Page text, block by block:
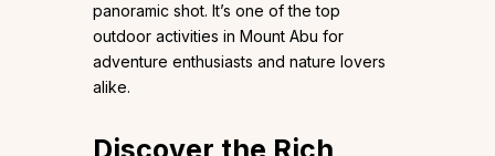
panoramic shot. It’s one of the top
outdoor activities in Mount Abu for
adventure enthusiasts and nature lovers
alike.